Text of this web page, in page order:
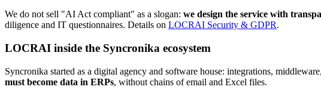
We do not sell "AI Act compliant" as a slogan: we design the service with
diligence and IT questionnaires. Details on LOCRAI Security & GDPR.
LOCRAI inside the Syncronika ecosystem
Syncronika started as a digital agency and software house: integrations,
must become data in ERPs, without chains of email and Excel files.